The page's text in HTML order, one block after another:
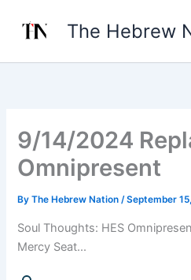
The Hebrew
9/14/2024
Omnipresent
ByThe Hebrew Nation/September
Soul Thoughts: HES
Mercy Seat...